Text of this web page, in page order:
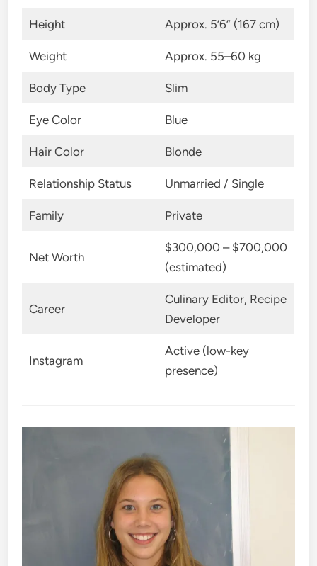
Height Approx. 5’6” (167 cm)
Weight Approx. 55–60 kg
Body Type Slim
Eye Color Blue
Hair Color Blonde
Relationship Status Unmarried / Single
Family Private
Net Worth
$300,000 – $700,000
(estimated)
Career
Culinary Editor, Recipe
Developer
Instagram
Active (low-key
presence)